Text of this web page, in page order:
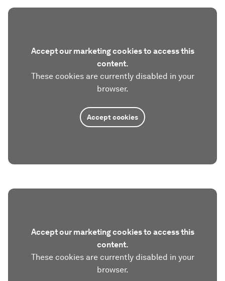
Accept our marketing cookies to access this
content.
These cookies are currently disabled in your
browser.
Accept cookies
Accept our marketing cookies to access this
content.
These cookies are currently disabled in your
browser.